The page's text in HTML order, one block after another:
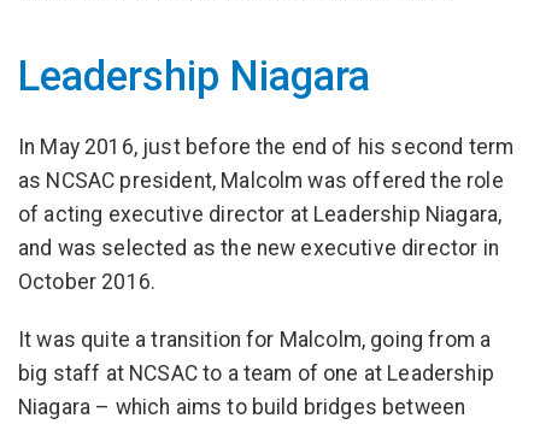
Leadership Niagara
In May 2016, just before the end of his second term
as NCSAC president, Malcolm was offered the role
of acting executive director at Leadership Niagara,
and was selected as the new executive director in
October 2016.
It was quite a transition for Malcolm, going from a
big staff at NCSAC to a team of one at Leadership
Niagara – which aims to build bridges between